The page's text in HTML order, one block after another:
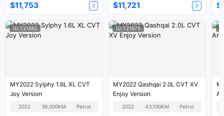
$11,753 $11,721
ID:T21682
MY2022 Sylphy 1.6L XL CVT
Joy Version
2022 39,000KM Petrol
ID:T21675
MY2022 Qashqai 2.0L CVT XV
Enjoy Version
2022 43,100KM Petrol